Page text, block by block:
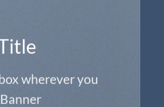
wherever you